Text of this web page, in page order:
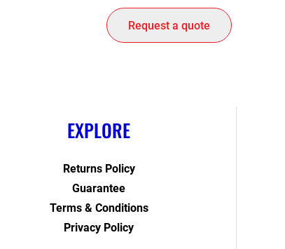
Request a quote
EXPLORE
Returns Policy
Guarantee
Terms & Conditions
Privacy Policy